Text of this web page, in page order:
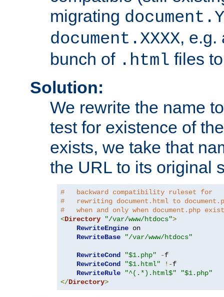
migrating
document.XXXX, e.g.
bunch of .html files
Solution:
We rewrite the name
test for existence of
exists, we take that
the URL to its original
#   backward compatibility ruleset for
#   rewriting document.html to
#   when and only when document.php
<Directory "/var/www/htdocs">
RewriteEngine on
RewriteBase
"/var/www/htdocs"
RewriteCond "$1.php" -f
RewriteCond
"$1.html" !-f
RewriteRule
"^(.*).html$"
"$1.php"
</Directory>